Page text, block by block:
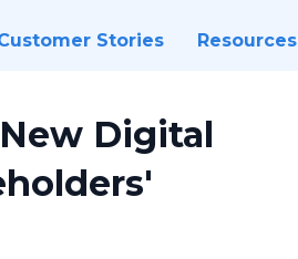
Stories Resources
Digital